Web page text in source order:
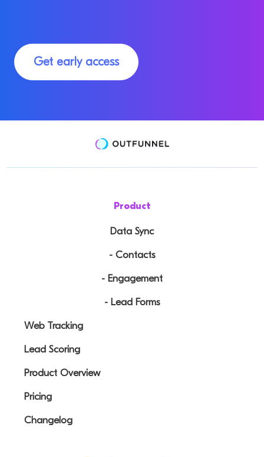
Get early access
Product
Data Sync
- Contacts
- Engagement
- Lead Forms
Web Tracking
Lead Scoring
Product Overview
Pricing
Changelog